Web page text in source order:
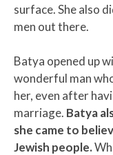
surface. She also
men out there.
Batya opened up
wonderful man
her, even after
marriage. Batya
she came to
Jewish people.